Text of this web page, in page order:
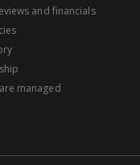
and financials
managed